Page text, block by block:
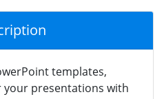
templates,
your presentations with